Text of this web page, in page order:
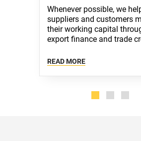
Whenever possible, we
suppliers and customers
their working capital
export finance and trade
terms of payment available
READ MORE